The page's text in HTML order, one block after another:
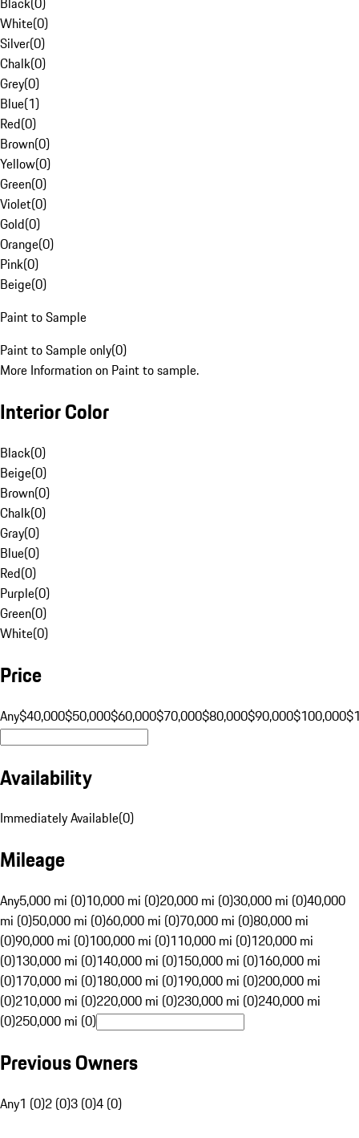
White(0)
Silver(0)
Chalk(0)
Grey(0)
Blue(1)
Red(0)
Brown(0)
Yellow(0)
Green(0)
Violet(0)
Gold(0)
Orange(0)
Pink(0)
Beige(0)
Paint to Sample
Paint to Sample only(0)
More Information on Paint to sample.
Interior Color
Black(0)
Beige(0)
Brown(0)
Chalk(0)
Gray(0)
Blue(0)
Red(0)
Purple(0)
Green(0)
White(0)
Price
Any$40,000$50,000$60,000$70,000$80,000$90,000$100,000
Availability
Immediately Available(0)
Mileage
Any5,000 mi (0)10,000 mi (0)20,000 mi (0)30,000 mi (0)40,000
mi (0)50,000 mi (0)60,000 mi (0)70,000 mi (0)80,000 mi
(0)90,000 mi (0)100,000 mi (0)110,000 mi (0)120,000 mi
(0)130,000 mi (0)140,000 mi (0)150,000 mi (0)160,000 mi
(0)170,000 mi (0)180,000 mi (0)190,000 mi (0)200,000 mi
(0)210,000 mi (0)220,000 mi (0)230,000 mi (0)240,000 mi
(0)250,000 mi (0)
Previous Owners
Any1 (0)2 (0)3 (0)4 (0)